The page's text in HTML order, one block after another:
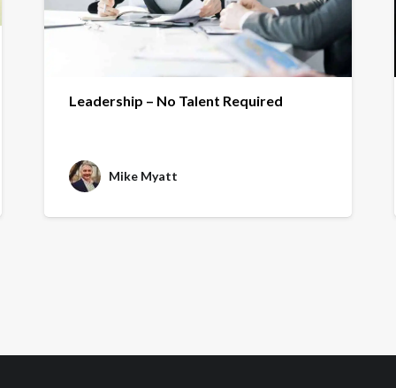
Leadership – No Talent Required
Mike Myatt